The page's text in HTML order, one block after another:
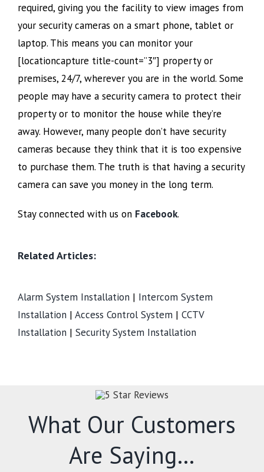
required, giving you the facility to view images from
your security cameras on a smart phone, tablet or
laptop. This means you can monitor your
[locationcapture title-count=”3″] property or
premises, 24/7, wherever you are in the world. Some
people may have a security camera to protect their
property or to monitor the house while they’re
away. However, many people don’t have security
cameras because they think that it is too expensive
to purchase them. The truth is that having a security
camera can save you money in the long term.
Stay connected with us on Facebook.
Related Articles:
Alarm System Installation | Intercom System
Installation | Access Control System | CCTV
Installation | Security System Installation
What Our Customers
Are Saying…